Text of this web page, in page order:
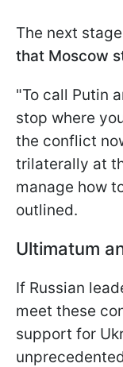
The next
that Moscow
"To call Putin
stop where
the conflict
trilaterally at
manage how
outlined.
Ultimatum
If Russian
meet these
support for